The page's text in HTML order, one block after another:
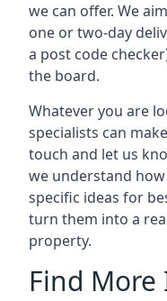
we can offer. We
one or two-day
a post code
the board.
Whatever you are
specialists can
touch and let us
we understand
specific ideas for
turn them into a
property.
Find More